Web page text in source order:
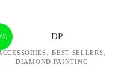
,BEST SELLERS,
DIAMOND PAINTING